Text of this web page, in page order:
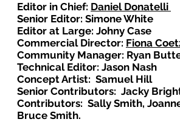
Editor in Chief: Daniel Donatelli
Senior Editor: Simone White
Editor at Large: Johny Case
Commercial Director: Fiona
Community Manager: Ryan
Technical Editor: Jason Nash
Concept Artist: Samuel Hill
Senior Contributors: Jacky
Contributors: Sally Smith,
Bruce Smith.